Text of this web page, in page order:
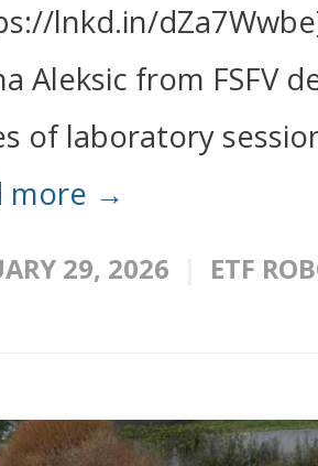
lnkd.in/
Aleksic from FSFV
of laboratory
more →
29, 2026 ETF